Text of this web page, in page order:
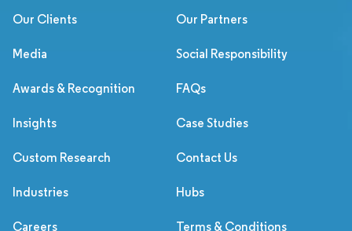
Our Clients Our Partners
Media Social Responsibility
Awards & Recognition FAQs
Insights Case Studies
Custom Research Contact Us
Industries Hubs
Careers Terms & Conditions